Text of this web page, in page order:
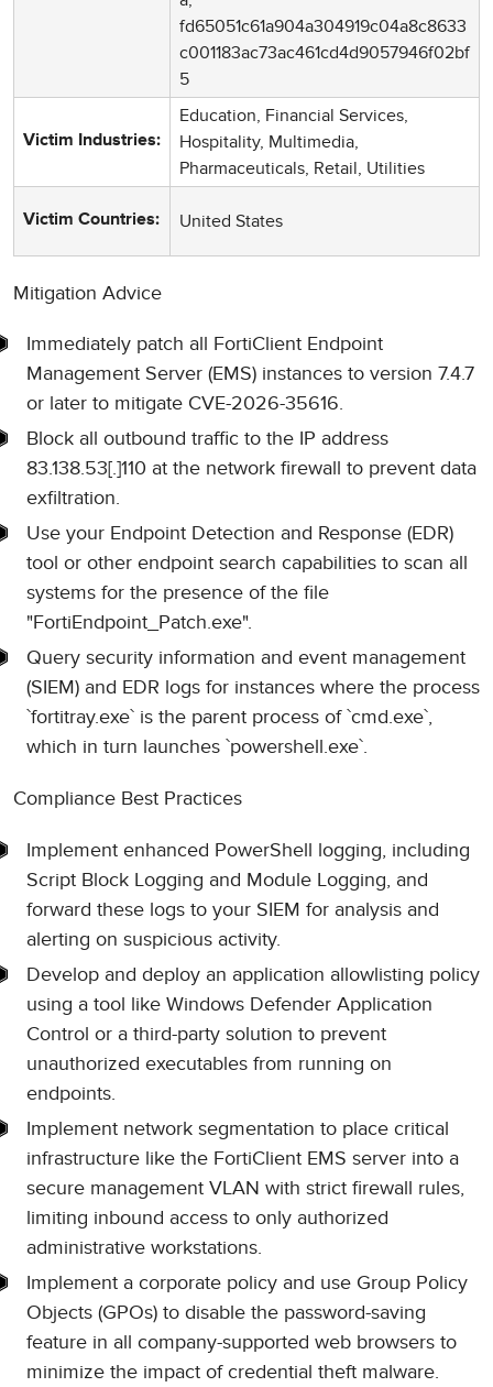
fd65051c61a904a304919c04a8c8633
c001183ac73ac461cd4d9057946f02bf
5
Victim Industries:
Education, Financial Services,
Hospitality, Multimedia,
Pharmaceuticals, Retail, Utilities
Victim Countries: United States
Mitigation Advice
Immediately patch all FortiClient Endpoint
Management Server (EMS) instances to version 7.4.7
or later to mitigate CVE-2026-35616.
Block all outbound traffic to the IP address
83.138.53[.]110 at the network firewall to prevent data
exfiltration.
Use your Endpoint Detection and Response (EDR)
tool or other endpoint search capabilities to scan all
systems for the presence of the file
"FortiEndpoint_Patch.exe".
Query security information and event management
(SIEM) and EDR logs for instances where the process
`fortitray.exe` is the parent process of `cmd.exe`,
which in turn launches `powershell.exe`.
Compliance Best Practices
Implement enhanced PowerShell logging, including
Script Block Logging and Module Logging, and
forward these logs to your SIEM for analysis and
alerting on suspicious activity.
Develop and deploy an application allowlisting policy
using a tool like Windows Defender Application
Control or a third-party solution to prevent
unauthorized executables from running on
endpoints.
Implement network segmentation to place critical
infrastructure like the FortiClient EMS server into a
secure management VLAN with strict firewall rules,
limiting inbound access to only authorized
administrative workstations.
Implement a corporate policy and use Group Policy
Objects (GPOs) to disable the password-saving
feature in all company-supported web browsers to
minimize the impact of credential theft malware.